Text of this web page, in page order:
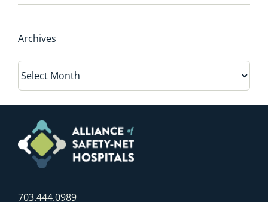
Archives
Archives
703.444.0989